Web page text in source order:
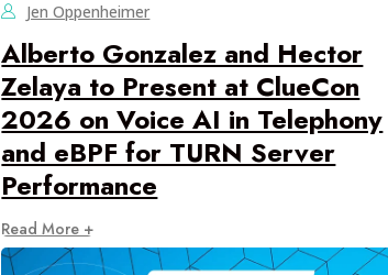
Jen Oppenheimer
Alberto Gonzalez and Hector
Zelaya to Present at ClueCon
2026 on Voice AI in Telephony
and eBPF for TURN Server
Performance
Read More +